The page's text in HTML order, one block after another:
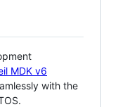
MDK v6
with the